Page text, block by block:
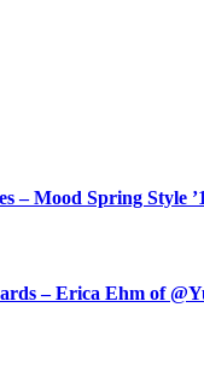
– Mood Spring Style
– Erica Ehm of